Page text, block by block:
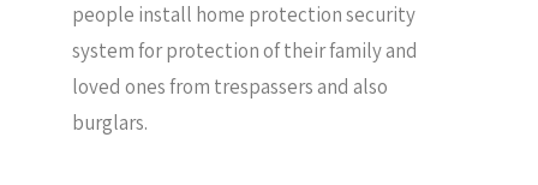
people install home protection security
system for protection of their family and
loved ones from trespassers and also
burglars.